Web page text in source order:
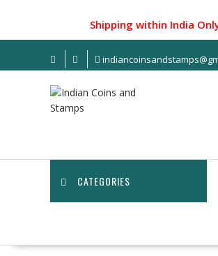
content
Shipping within India
CATEGORIES